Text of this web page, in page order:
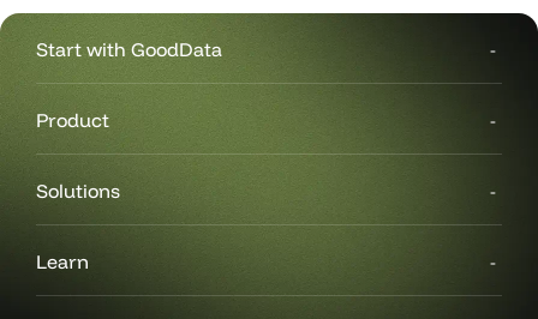
Start with GoodData
Product
Solutions
Learn